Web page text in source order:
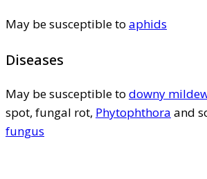
May be susceptible to aphids
Diseases
May be susceptible to downy
spot, fungal rot, Phytophthora and
fungus